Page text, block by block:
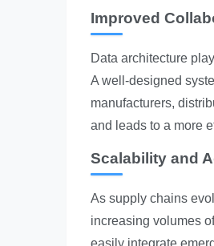
Improved
Data architecture
A well-designed
manufacturers,
and leads to a more
Scalability and
As supply chains
increasing volumes
easily integrate